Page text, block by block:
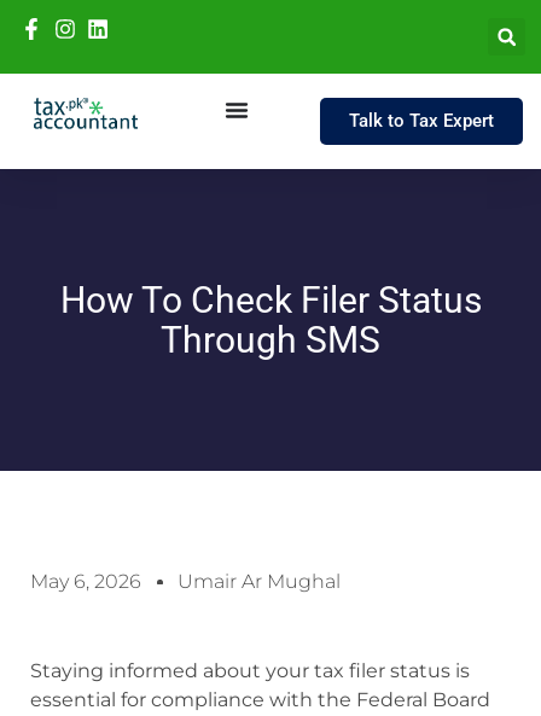
Talk to Tax Expert
How To Check Filer Status
Through SMS
May 6, 2026 Umair Ar Mughal
Staying informed about your tax filer status is
essential for compliance with the Federal Board